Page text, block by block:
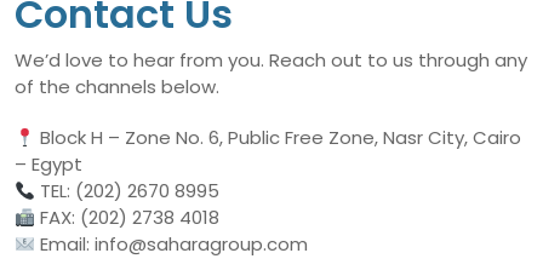
Contact Us
We’d love to hear from you. Reach out to us through any
of the channels below.
Block H – Zone No. 6, Public Free Zone, Nasr City, Cairo
– Egypt
TEL: (202) 2670 8995
FAX: (202) 2738 4018
Email: info@saharagroup.com